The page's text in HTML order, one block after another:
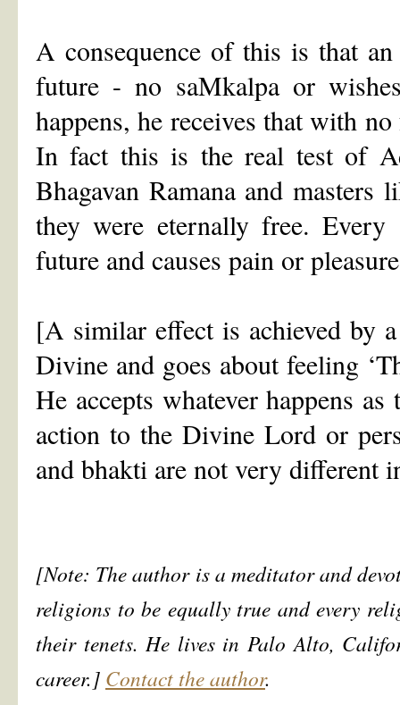
A consequence of this is that
future - no saMkalpa or
happens, he receives that with
In fact this is the real test of
Bhagavan Ramana and
they were eternally free.
future and causes pain or
[A similar effect is achieved by
Divine and goes about feeling
He accepts whatever happens
action to the Divine Lord or
and bhakti are not very different
[Note: The author is a meditator and
religions to be equally true and every
their tenets. He lives in Palo Alto,
career.] Contact the author.